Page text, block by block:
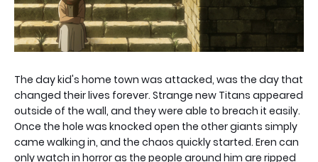
The day kid's home town was attacked, was the day that
changed their lives forever. Strange new Titans appeared
outside of the wall, and they were able to breach it easily.
Once the hole was knocked open the other giants simply
came walking in, and the chaos quickly started. Eren can
only watch in horror as the people around him are ripped